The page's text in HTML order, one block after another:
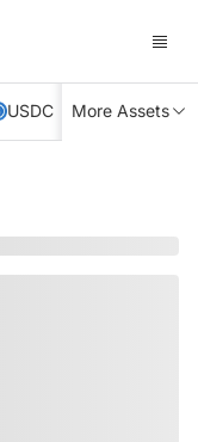
USDC XRP TRX
More Assets